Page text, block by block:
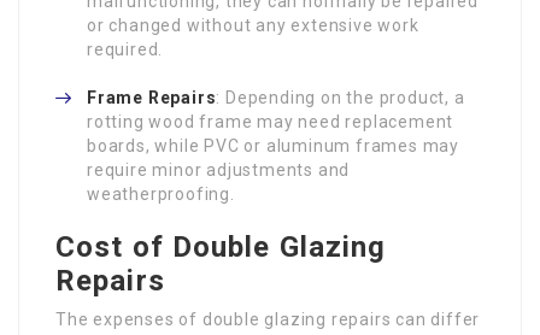
or changed without any extensive work
required.
Frame Repairs: Depending on the product, a
rotting wood frame may need replacement
boards, while PVC or aluminum frames may
require minor adjustments and
weatherproofing.
Cost of Double Glazing
Repairs
The expenses of double glazing repairs can differ